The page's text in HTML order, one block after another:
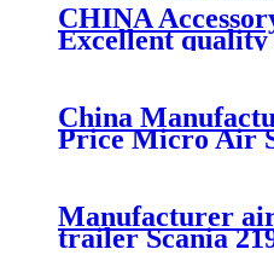
CHINA
Excellent
suspension air
China
Price Micro Air
7008/FS330-
Manufacturer
trailer Scania